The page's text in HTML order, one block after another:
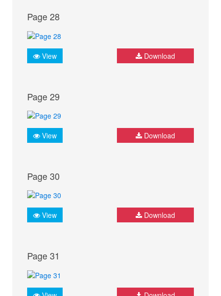
Page 28
View Download
Page 29
View Download
Page 30
View Download
Page 31